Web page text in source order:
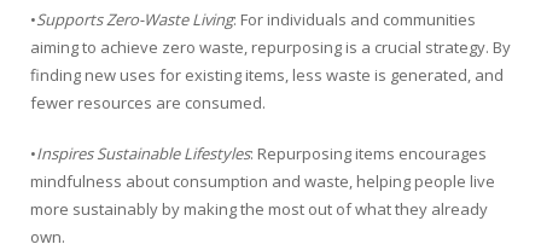
•Supports Zero-Waste Living: For individuals and communities
aiming to achieve zero waste, repurposing is a crucial strategy. By
finding new uses for existing items, less waste is generated, and
fewer resources are consumed.
•Inspires Sustainable Lifestyles: Repurposing items encourages
mindfulness about consumption and waste, helping people live
more sustainably by making the most out of what they already
own.